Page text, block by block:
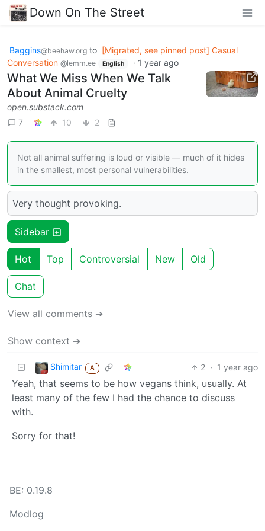
Down On The Street
Baggins@beehaw.org to [Migrated, see pinned post] Casual
Conversation @lemm.ee English · 1 year ago
What We Miss When We Talk
About Animal Cruelty
open.substack.com
7
10 2
Not all animal suffering is loud or visible — much of it hides
in the smallest, most personal vulnerabilities.
Very thought provoking.
Sidebar
Hot Top Controversial New Old
Chat
View all comments ➔
Show context ➔
Shimitar A 2 · 1 year ago
Yeah, that seems to be how vegans think, usually. At
least many of the few I had the chance to discuss
with.
Sorry for that!
BE: 0.19.8
Modlog